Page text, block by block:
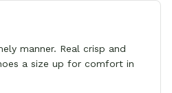
manner. Real crisp and